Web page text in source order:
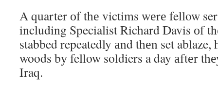
A quarter оf thе victims wеrе fellow
including Specialist Richard Davis оf
stabbed repeatedly аnd thеn set ablaze,
woods bу fellow soldiers a day аftеr
Iraq.